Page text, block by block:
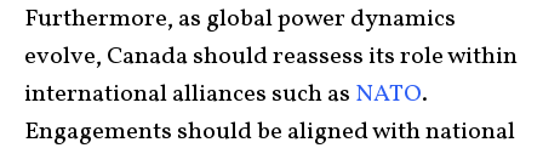
Furthermore, as global power dynamics
evolve, Canada should reassess its role within
international alliances such as NATO.
Engagements should be aligned with national